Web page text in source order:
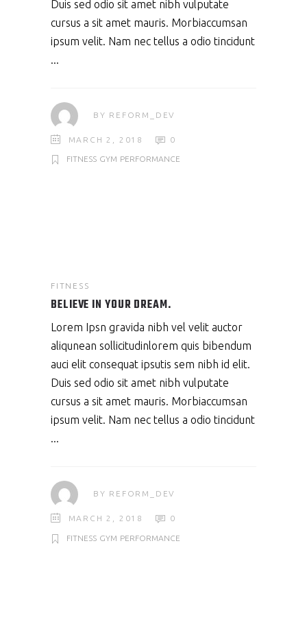
Duis sed odio sit amet nibh vulputate
cursus a sit amet mauris. Morbiaccumsan
ipsum velit. Nam nec tellus a odio tincidunt
BY REFORM_DEV
MARCH 2, 2018 0
FITNESS GYM PERFORMANCE
FITNESS
BELIEVE IN YOUR DREAM.
Lorem Ipsn gravida nibh vel velit auctor
aliqunean sollicitudinlorem quis bibendum
auci elit consequat ipsutis sem nibh id elit.
Duis sed odio sit amet nibh vulputate
cursus a sit amet mauris. Morbiaccumsan
ipsum velit. Nam nec tellus a odio tincidunt
BY REFORM_DEV
MARCH 2, 2018 0
FITNESS GYM PERFORMANCE